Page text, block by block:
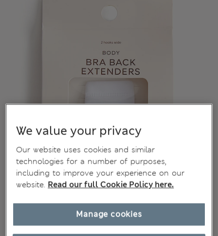
We value your privacy
Our website uses cookies and similar
technologies for a number of purposes,
including to improve your experience on our
website. Read our full Cookie Policy here.
Manage cookies